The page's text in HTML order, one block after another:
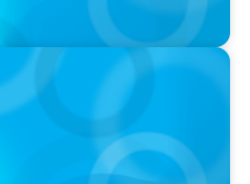
How a family business
with Josephine Sukkar